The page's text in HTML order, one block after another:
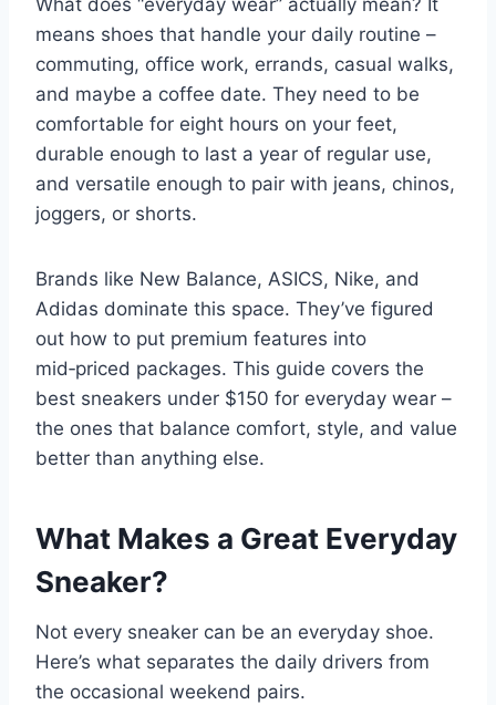
What does “everyday wear” actually mean? It
means shoes that handle your daily routine –
commuting, office work, errands, casual walks,
and maybe a coffee date. They need to be
comfortable for eight hours on your feet,
durable enough to last a year of regular use,
and versatile enough to pair with jeans, chinos,
joggers, or shorts.
Brands like New Balance, ASICS, Nike, and
Adidas dominate this space. They’ve figured
out how to put premium features into
mid‑priced packages. This guide covers the
best sneakers under $150 for everyday wear –
the ones that balance comfort, style, and value
better than anything else.
What Makes a Great Everyday
Sneaker?
Not every sneaker can be an everyday shoe.
Here’s what separates the daily drivers from
the occasional weekend pairs.